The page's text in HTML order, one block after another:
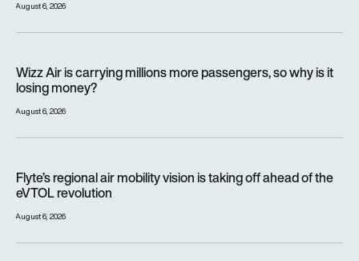
August 6, 2026
Wizz Air is carrying millions more passengers, so why is it
losing money?
August 6, 2026
Flyte’s regional air mobility vision is taking off ahead of the
eVTOL revolution
August 6, 2026